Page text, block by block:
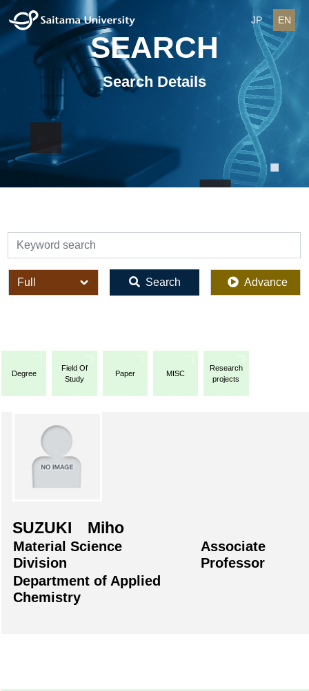
JP EN
SEARCH
Search Details
検索
全体 Search Advance
Degree
Field Of
Study
Paper MISC
Research
projects
SUZUKI Miho
Material Science
Division
Associate
Professor
Department of Applied
Chemistry